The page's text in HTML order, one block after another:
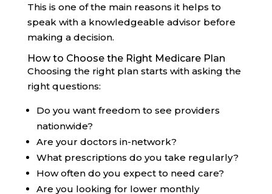
This is one of the main reasons it helps to
speak with a knowledgeable advisor before
making a decision.
How to Choose the Right Medicare Plan
Choosing the right plan starts with asking the
right questions:
Do you want freedom to see providers
nationwide?
Are your doctors in-network?
What prescriptions do you take regularly?
How often do you expect to need care?
Are you looking for lower monthly